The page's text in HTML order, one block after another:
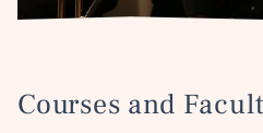
Courses and